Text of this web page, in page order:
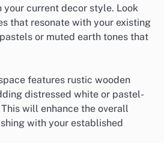
your current decor style. Look
that resonate with your existing
or muted earth tones that
features rustic wooden
distressed white or pastel-
will enhance the overall
with your established